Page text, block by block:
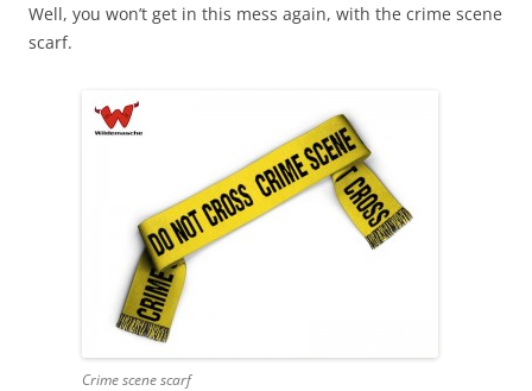
Well, you won’t get in this mess again, with the crime scene
scarf.
Crime scene scarf